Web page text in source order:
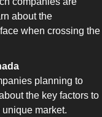
about the
when crossing the
planning to
the key factors to
market.